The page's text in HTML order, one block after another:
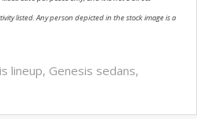
listed. Any person depicted in the stock image is a
lineup, Genesis sedans,